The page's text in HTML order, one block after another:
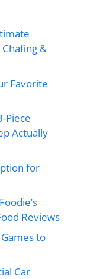
&
Favorite
Piece
Actually
for
Reviews
to
Car